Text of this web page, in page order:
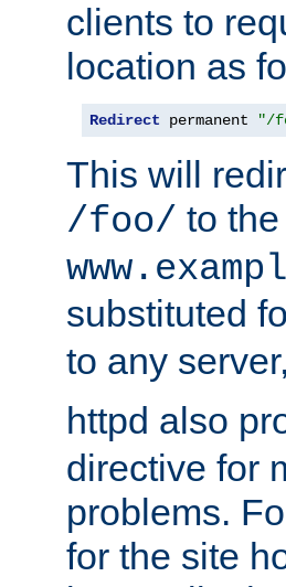
clients to
location as
Redirect permanent "/
This will
/foo/ to
substituted
to any
httpd also
directive for
problems.
for the site